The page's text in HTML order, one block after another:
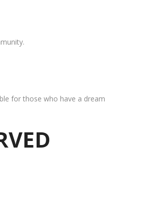
for those who have a dream